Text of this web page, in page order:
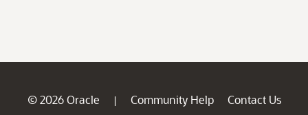
© 2026 Oracle | Community Help
Contact Us